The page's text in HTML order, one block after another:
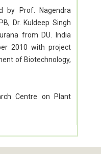
by Prof. Nagendra
Dr. Kuldeep Singh
from DU. India
2010 with project
of Biotechnology,
Centre on Plant